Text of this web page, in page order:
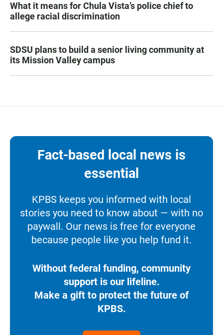
What it means for Chula Vista’s police chief to
allege racial discrimination
SDSU plans to build a senior living community at
its Mission Valley campus
Fact-based local news is
essential
KPBS keeps you informed with local
stories you need to know about — with no
paywall. Our news is free for everyone
because people like you help fund it.
Without federal funding, community
support is our lifeline.
Make a gift to protect the future of
KPBS.